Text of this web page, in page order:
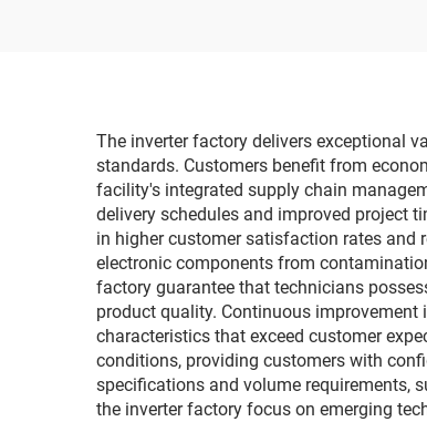
The inverter factory delivers exceptional
standards. Customers benefit from
facility's integrated supply chain
delivery schedules and improved project
in higher customer satisfaction rates
electronic components from
factory guarantee that technicians
product quality. Continuous
characteristics that exceed customer
conditions, providing customers with
specifications and volume requirements,
the inverter factory focus on emerging